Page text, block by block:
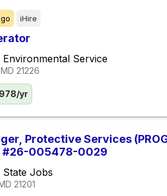
iHire
Service
21226
yr
Protective Services
#26-005478-0029
Jobs
21201